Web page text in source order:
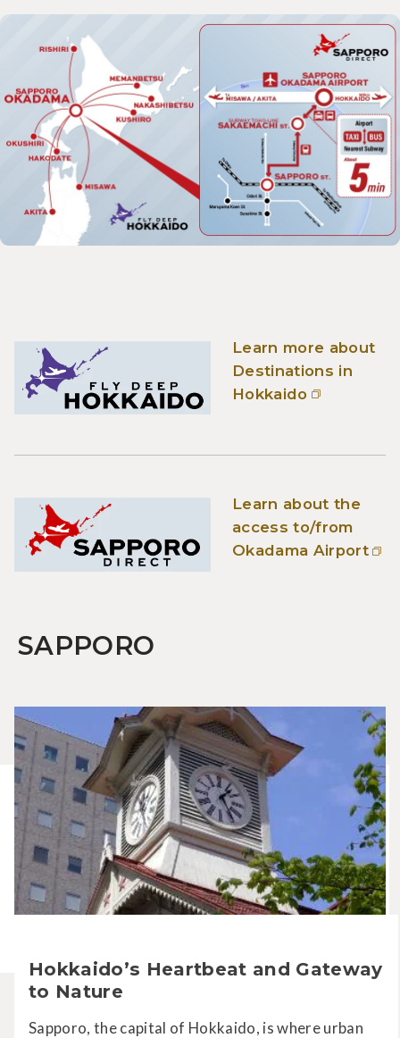
Learn more about
Destinations in
Hokkaido
Learn about the
access to/from
Okadama Airport
SAPPORO
Hokkaido’s Heartbeat and Gateway
to Nature
Sapporo, the capital of Hokkaido, is where urban